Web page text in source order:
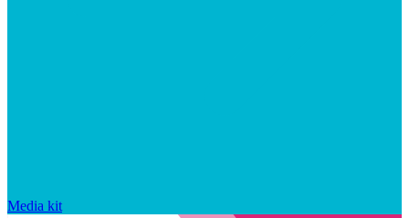
Media kit